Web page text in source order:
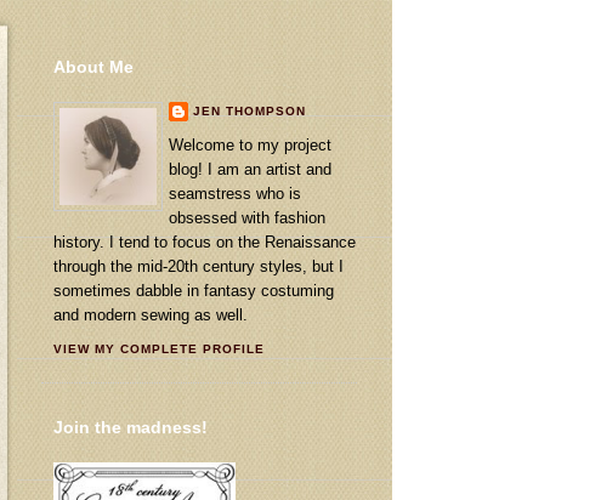
About Me
JEN THOMPSON
Welcome to my project
blog! I am an artist and
seamstress who is
obsessed with fashion
history. I tend to focus on the Renaissance
through the mid-20th century styles, but I
sometimes dabble in fantasy costuming
and modern sewing as well.
VIEW MY COMPLETE PROFILE
Join the madness!